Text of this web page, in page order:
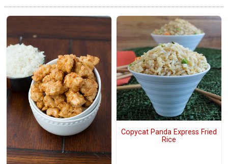
Copycat Panda Express Fried
Rice